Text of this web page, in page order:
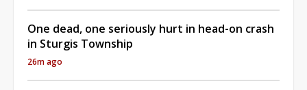
One dead, one seriously hurt in head-on crash
in Sturgis Township
26m ago